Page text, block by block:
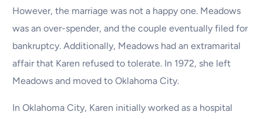
However, the marriage was not a happy one. Meadows
was an over-spender, and the couple eventually filed for
bankruptcy. Additionally, Meadows had an extramarital
affair that Karen refused to tolerate. In 1972, she left
Meadows and moved to Oklahoma City.
In Oklahoma City, Karen initially worked as a hospital